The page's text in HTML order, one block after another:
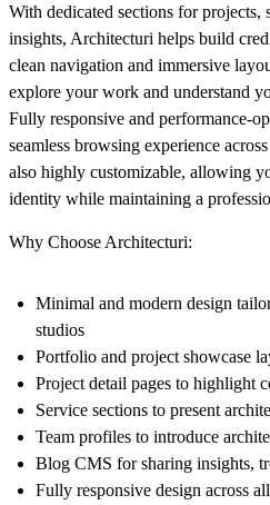
With dedicated sections for projects,
insights, Architecturi helps build
clean navigation and immersive
explore your work and understand
Fully responsive and performance-
seamless browsing experience
also highly customizable, allowing
identity while maintaining a
Why Choose Architecturi:
Minimal and modern design
studios
Portfolio and project showcase
Project detail pages to highlight
Service sections to present
Team profiles to introduce
Blog CMS for sharing insights,
Fully responsive design across